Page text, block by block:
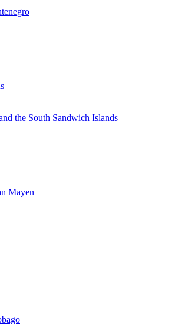
the South Sandwich Islands
Mayen